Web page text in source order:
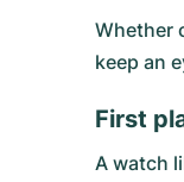
Whether
keep an
First
A watch